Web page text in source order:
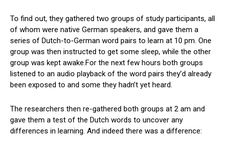
To find out, they gathered two groups of study participants, all
of whom were native German speakers, and gave them a
series of Dutch-to-German word pairs to learn at 10 pm. One
group was then instructed to get some sleep, while the other
group was kept awake.For the next few hours both groups
listened to an audio playback of the word pairs they’d already
been exposed to and some they hadn’t yet heard.
The researchers then re-gathered both groups at 2 am and
gave them a test of the Dutch words to uncover any
differences in learning. And indeed there was a difference: